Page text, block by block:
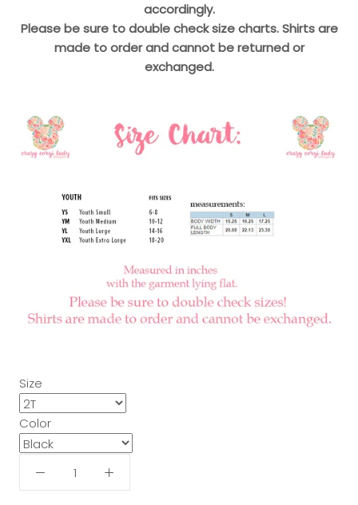
accordingly.
Please be sure to double check size charts. Shirts are
made to order and cannot be returned or
exchanged.
Size
Color